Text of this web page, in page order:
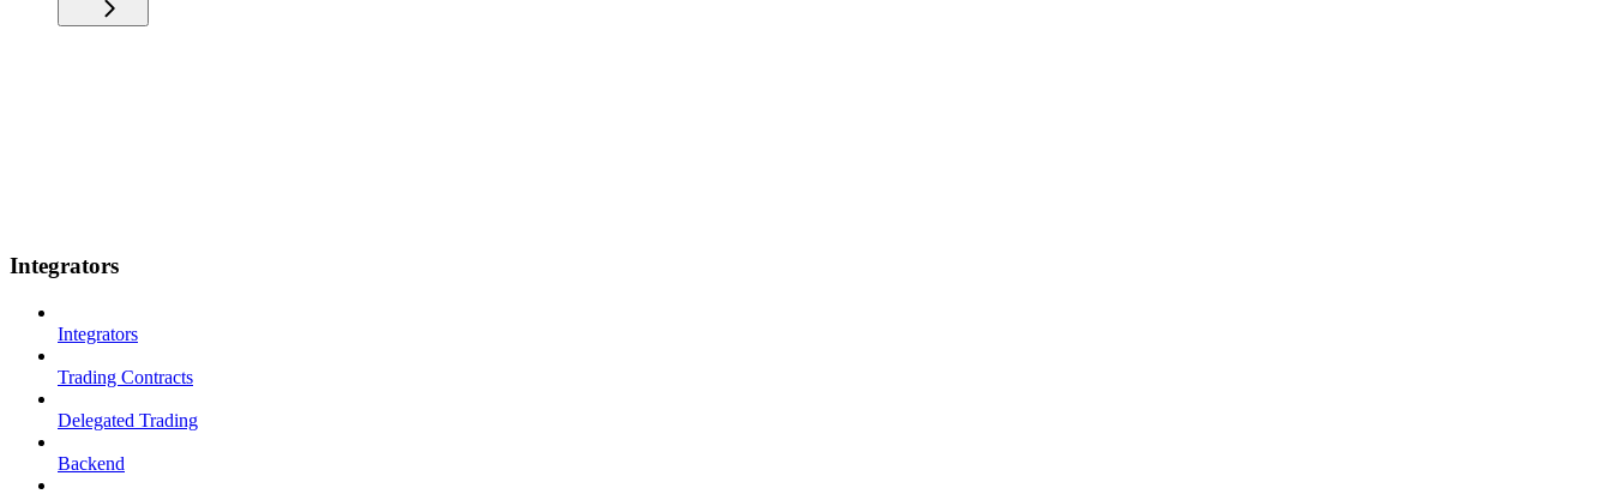
Integrators
Integrators
Trading Contracts
Delegated Trading
Backend